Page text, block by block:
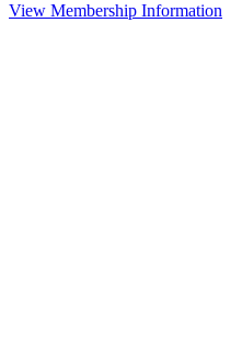
View Membership Information